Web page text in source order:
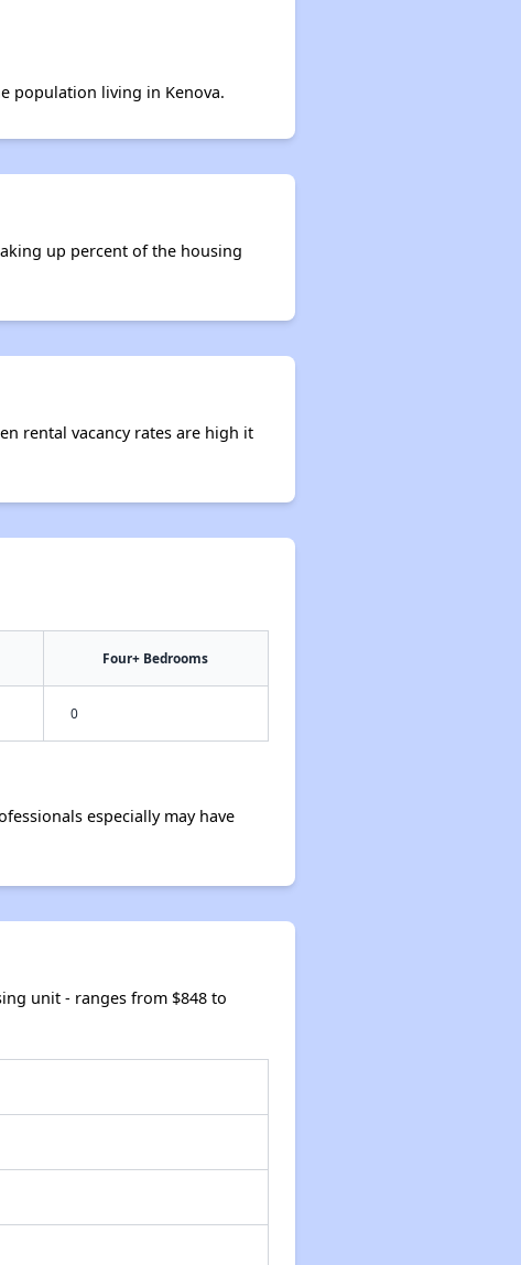
population living in Kenova.
up percent of the housing
rental vacancy rates are high it
Four+ Bedrooms
0
especially may have
unit - ranges from $848 to